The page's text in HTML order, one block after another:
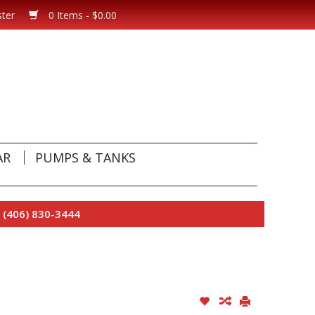
0 Items - $0.00
PUMPS & TANKS
830-3444